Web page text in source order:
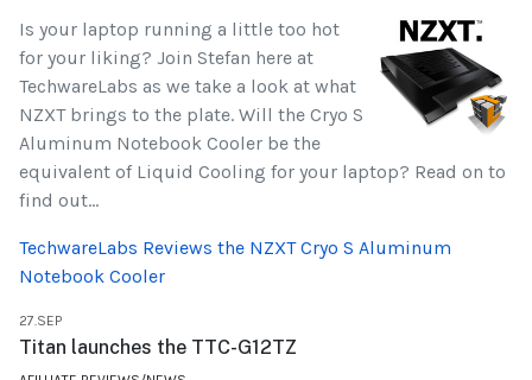
Is your laptop running a little too hot
for your liking? Join Stefan here at
TechwareLabs as we take a look at what
NZXT brings to the plate. Will the Cryo S
Aluminum Notebook Cooler be the
equivalent of Liquid Cooling for your laptop? Read on to
find out...
TechwareLabs Reviews the NZXT Cryo S Aluminum
Notebook Cooler
27.SEP
Titan launches the TTC-G12TZ